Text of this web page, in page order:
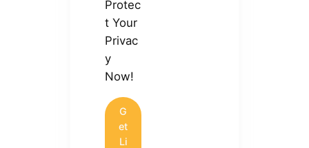
Protec
t Your
Privac
y
Now!
G
et
Li